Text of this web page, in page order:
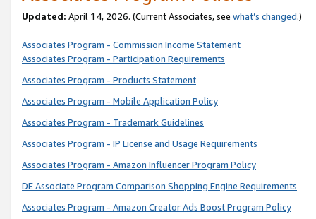
Updated: April 14, 2026. (Current Associates, see what’s changed.)
Associates Program - Commission Income Statement
Associates Program - Participation Requirements
Associates Program - Products Statement
Associates Program - Mobile Application Policy
Associates Program - Trademark Guidelines
Associates Program - IP License and Usage Requirements
Associates Program - Amazon Influencer Program Policy
DE Associate Program Comparison Shopping Engine Requirements
Associates Program - Amazon Creator Ads Boost Program Policy